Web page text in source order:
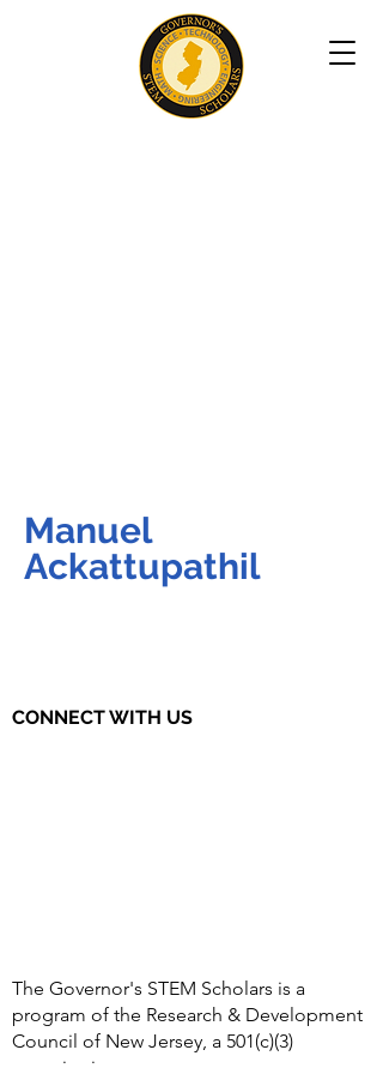
Manuel
Ackattupathil
CONNECT WITH US
The Governor's STEM Scholars is a
program of the Research & Development
Council of New Jersey, a 501(c)(3)
organization